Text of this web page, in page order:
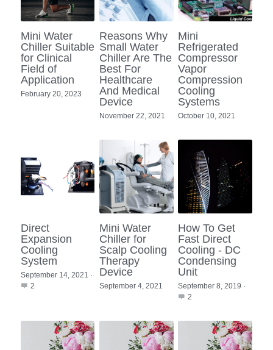
Medical Equipment Cooling
Mini Water
Chiller Suitable
for Clinical
Field of
Application
February 20, 2023
Reasons Why
Small Water
Chiller Are The
Best For
Healthcare
And Medical
Device
November 22, 2021
Mini
Refrigerated
Compressor
Vapor
Compression
Cooling
Systems
October 10, 2021
Direct
Expansion
Cooling
System
September 14, 2021 ·
2
Mini Water
Chiller for
Scalp Cooling
Therapy
Device
September 4, 2021
How To Get
Fast Direct
Cooling - DC
Condensing
Unit
September 8, 2019 ·
2
LCM-Plate Chiller
Mini DC Compressor